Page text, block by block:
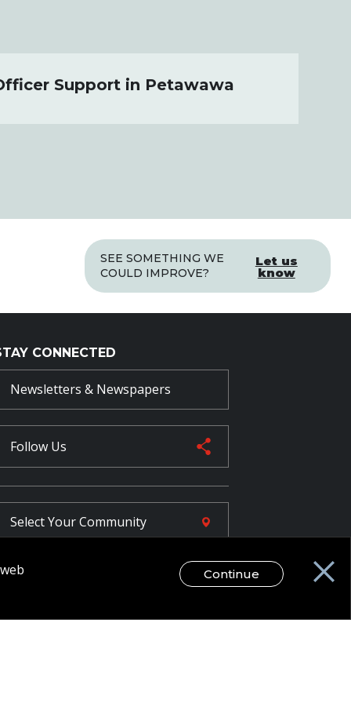
Support in Petawawa
SEE SOMETHING WE
COULD IMPROVE?
Let us
know
CONNECTED
Newsletters & Newspapers
Follow Us
Select YourCommunity
FR Continue